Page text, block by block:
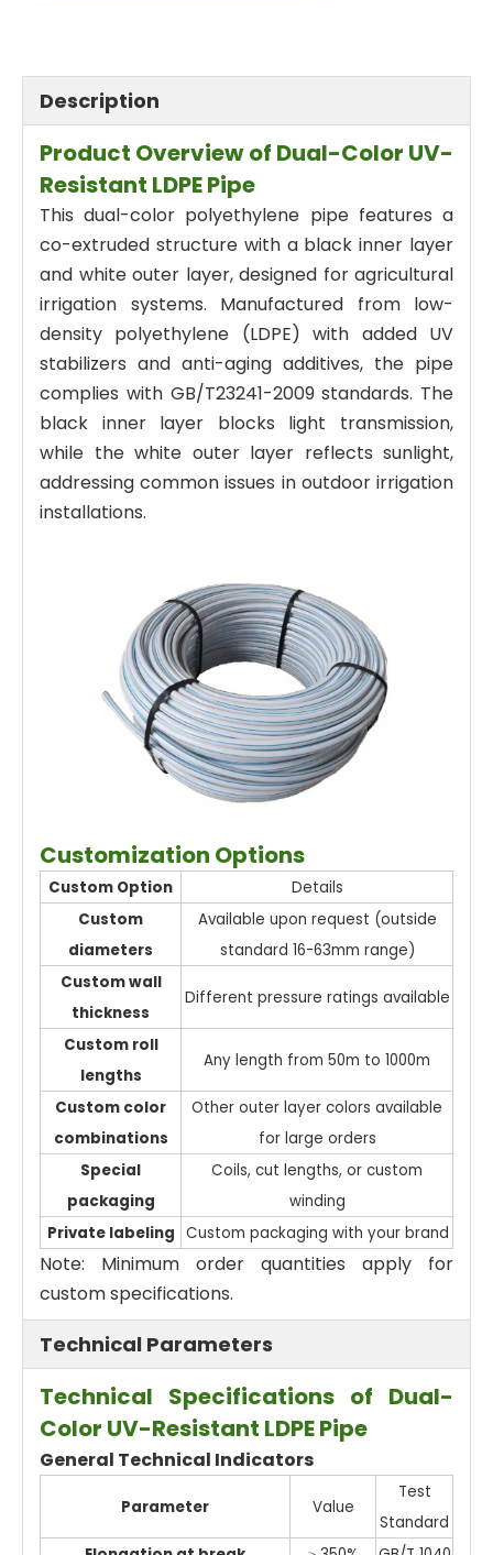
Description
Product Overview of Dual-Color UV-
Resistant LDPE Pipe
This dual-color polyethylene pipe features a
co-extruded structure with a black inner layer
and white outer layer, designed for agricultural
irrigation systems. Manufactured from low-
density polyethylene (LDPE) with added UV
stabilizers and anti-aging additives, the pipe
complies with GB/T23241-2009 standards. The
black inner layer blocks light transmission,
while the white outer layer reflects sunlight,
addressing common issues in outdoor irrigation
installations.
Customization Options
Custom Option
Details
Custom
diameters
Available upon request (outside
standard 16-63mm range)
Custom wall
thickness
Different pressure ratings available
Custom roll
lengths
Any length from 50m to 1000m
Custom color
combinations
Other outer layer colors available
for large orders
Special
packaging
Coils, cut lengths, or custom
winding
Private labeling Custom packaging with your brand
Note: Minimum order quantities apply for
custom specifications.
Technical Parameters
Technical Specifications of Dual-
Color UV-Resistant LDPE Pipe
General Technical Indicators
Parameter Value
Test
Standard